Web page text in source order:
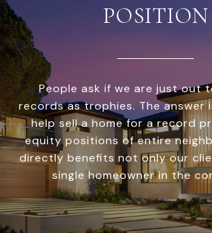
POSITION
People ask if we are just out
records as trophies. The answer
help sell a home for a record
equity positions of entire
directly benefits not only our
single homeowner in the